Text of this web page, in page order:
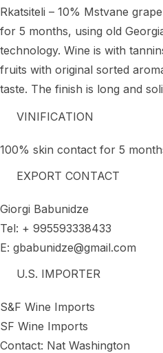
Rkatsiteli – 10% Mstvane
for 5 months, using old
technology. Wine is with
fruits with original sorted
taste. The finish is long and
VINIFICATION
100% skin contact for 5
EXPORT CONTACT
Giorgi Babunidze
Tel: + 995593338433
E: gbabunidze@gmail.com
U.S. IMPORTER
S&F Wine Imports
SF Wine Imports
Contact: Nat Washington